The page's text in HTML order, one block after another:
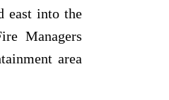
east into the
Managers
area